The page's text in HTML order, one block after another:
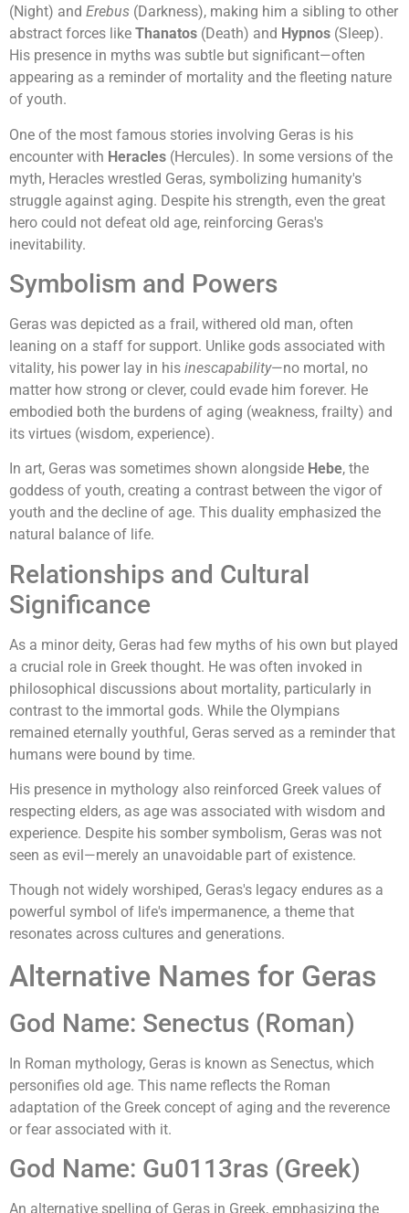
(Night) and Erebus (Darkness), making him a sibling to other
abstract forces like Thanatos (Death) and Hypnos (Sleep).
His presence in myths was subtle but significant—often
appearing as a reminder of mortality and the fleeting nature
of youth.
One of the most famous stories involving Geras is his
encounter with Heracles (Hercules). In some versions of the
myth, Heracles wrestled Geras, symbolizing humanity's
struggle against aging. Despite his strength, even the great
hero could not defeat old age, reinforcing Geras's
inevitability.
Symbolism and Powers
Geras was depicted as a frail, withered old man, often
leaning on a staff for support. Unlike gods associated with
vitality, his power lay in his inescapability—no mortal, no
matter how strong or clever, could evade him forever. He
embodied both the burdens of aging (weakness, frailty) and
its virtues (wisdom, experience).
In art, Geras was sometimes shown alongside Hebe, the
goddess of youth, creating a contrast between the vigor of
youth and the decline of age. This duality emphasized the
natural balance of life.
Relationships and Cultural
Significance
As a minor deity, Geras had few myths of his own but played
a crucial role in Greek thought. He was often invoked in
philosophical discussions about mortality, particularly in
contrast to the immortal gods. While the Olympians
remained eternally youthful, Geras served as a reminder that
humans were bound by time.
His presence in mythology also reinforced Greek values of
respecting elders, as age was associated with wisdom and
experience. Despite his somber symbolism, Geras was not
seen as evil—merely an unavoidable part of existence.
Though not widely worshiped, Geras's legacy endures as a
powerful symbol of life's impermanence, a theme that
resonates across cultures and generations.
Alternative Names for Geras
God Name: Senectus (Roman)
In Roman mythology, Geras is known as Senectus, which
personifies old age. This name reflects the Roman
adaptation of the Greek concept of aging and the reverence
or fear associated with it.
God Name: Gu0113ras (Greek)
An alternative spelling of Geras in Greek, emphasizing the